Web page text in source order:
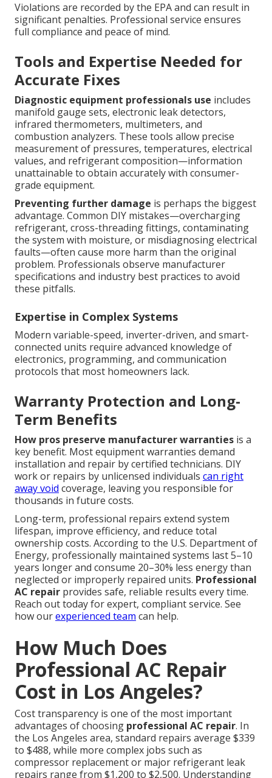
Violations are recorded by the EPA and can result in
significant penalties. Professional service ensures
full compliance and peace of mind.
Tools and Expertise Needed for
Accurate Fixes
Diagnostic equipment professionals use includes
manifold gauge sets, electronic leak detectors,
infrared thermometers, multimeters, and
combustion analyzers. These tools allow precise
measurement of pressures, temperatures, electrical
values, and refrigerant composition—information
unattainable to obtain accurately with consumer-
grade equipment.
Preventing further damage is perhaps the biggest
advantage. Common DIY mistakes—overcharging
refrigerant, cross-threading fittings, contaminating
the system with moisture, or misdiagnosing electrical
faults—often cause more harm than the original
problem. Professionals observe manufacturer
specifications and industry best practices to avoid
these pitfalls.
Expertise in Complex Systems
Modern variable-speed, inverter-driven, and smart-
connected units require advanced knowledge of
electronics, programming, and communication
protocols that most homeowners lack.
Warranty Protection and Long-
Term Benefits
How pros preserve manufacturer warranties is a
key benefit. Most equipment warranties demand
installation and repair by certified technicians. DIY
work or repairs by unlicensed individuals can right
away void coverage, leaving you responsible for
thousands in future costs.
Long-term, professional repairs extend system
lifespan, improve efficiency, and reduce total
ownership costs. According to the U.S. Department of
Energy, professionally maintained systems last 5–10
years longer and consume 20–30% less energy than
neglected or improperly repaired units. Professional
AC repair provides safe, reliable results every time.
Reach out today for expert, compliant service. See
how ourexperienced team can help.
How Much Does
Professional AC Repair
Cost in Los Angeles?
Cost transparency is one of the most important
advantages of choosing professional AC repair. In
the Los Angeles area, standard repairs average $339
to $488, while more complex jobs such as
compressor replacement or major refrigerant leak
repairs range from $1,200 to $2,500. Understanding